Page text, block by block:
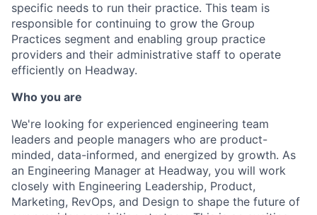
specific needs to run their practice. This team is
responsible for continuing to grow the Group
Practices segment and enabling group practice
providers and their administrative staff to operate
efficiently on Headway.
Who you are
We're looking for experienced engineering team
leaders and people managers who are product-
minded, data-informed, and energized by growth. As
an Engineering Manager at Headway, you will work
closely with Engineering Leadership, Product,
Marketing, RevOps, and Design to shape the future of